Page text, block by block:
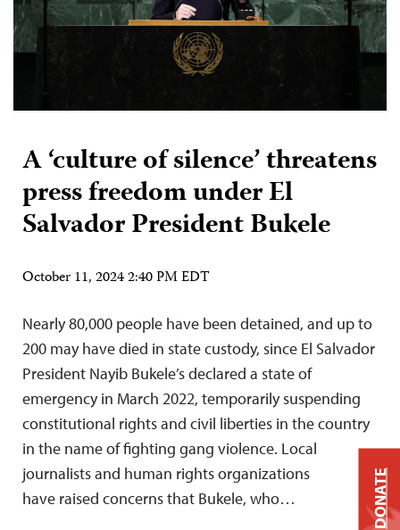
A ‘culture of silence’ threatens
press freedom under El
Salvador President Bukele
October 11, 2024 2:40 PM EDT
Nearly 80,000 people have been detained, and up to
200 may have died in state custody, since El Salvador
President Nayib Bukele’s declared a state of
emergency in March 2022, temporarily suspending
constitutional rights and civil liberties in the country
in the name of fighting gang violence. Local
journalists and human rights organizations
have raised concerns that Bukele, who…
DONATE